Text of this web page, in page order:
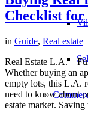
Checklist for
in Guide, Real estate
Real Estate L.A. –
Whether buying an
empty lots, this L.A.
need to know about
estate market.